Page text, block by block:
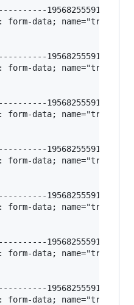
form-data;
form-data; name="trigger-
form-data;
form-data;
form-data; name="trigger-
form-data; name="trigger-
form-data; name="trigger-